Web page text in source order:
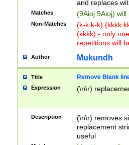
and replaces
Matches (9Aioj 9Aioj)
Non-Matches
(k-k k-k) (kkkk
(kkkk) - only
repetitions will
Author Mukundh
Title Remove Blank
Expression (\n\r)
Description
(\n\r) removes
replacement
useful